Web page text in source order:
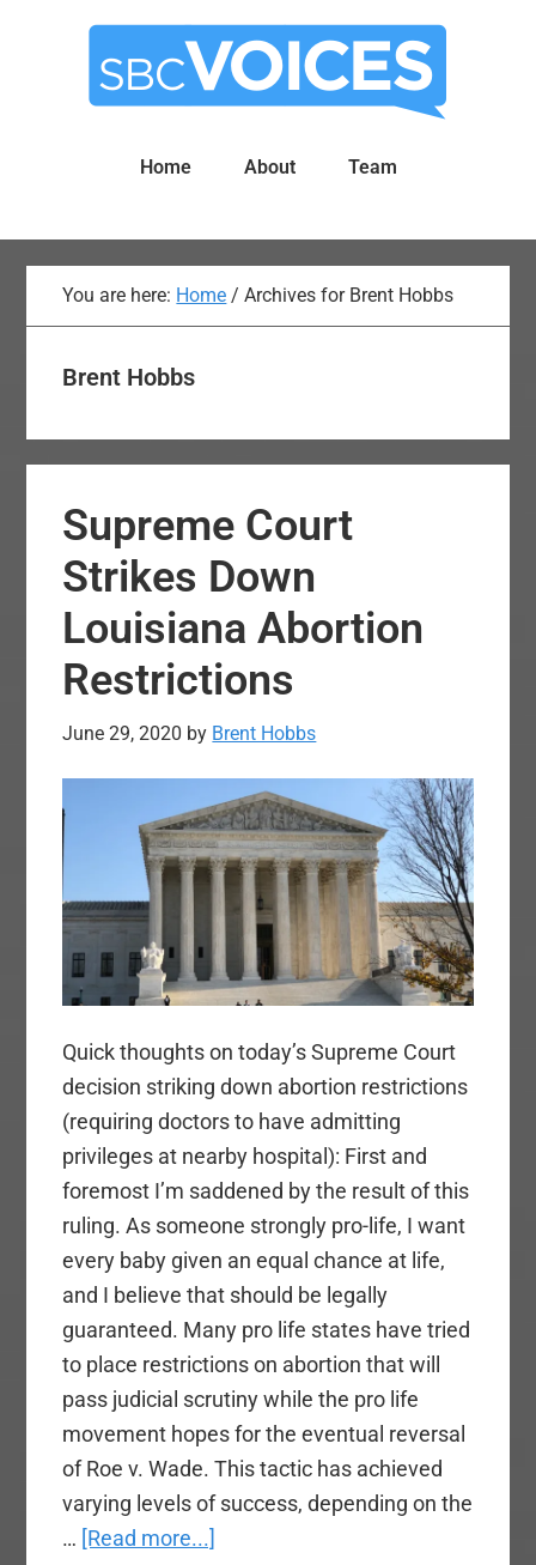
Home About Team
You are here: Home / Archives for Brent Hobbs
Brent Hobbs
Supreme Court
Strikes Down
Louisiana Abortion
Restrictions
June 29, 2020 by Brent Hobbs
Quick thoughts on today’s Supreme Court
decision striking down abortion restrictions
(requiring doctors to have admitting
privileges at nearby hospital): First and
foremost I’m saddened by the result of this
ruling. As someone strongly pro-life, I want
every baby given an equal chance at life,
and I believe that should be legally
guaranteed. Many pro life states have tried
to place restrictions on abortion that will
pass judicial scrutiny while the pro life
movement hopes for the eventual reversal
of Roe v. Wade. This tactic has achieved
varying levels of success, depending on the
… [Read more...]